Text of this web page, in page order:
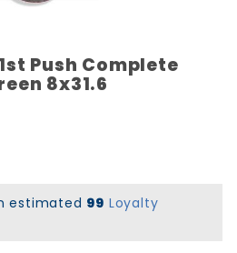
Push Complete
8x31.6
estimated 99 Loyalty